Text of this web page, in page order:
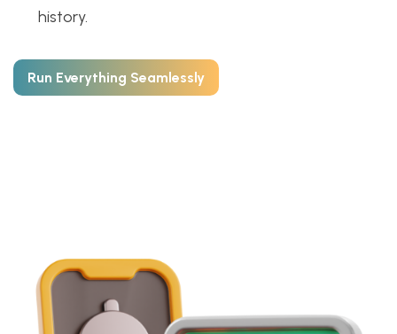
history.
Run Everything Seamlessly